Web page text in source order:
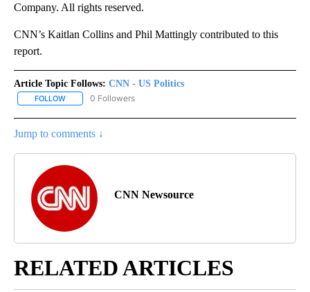
Company. All rights reserved.
CNN’s Kaitlan Collins and Phil Mattingly contributed to this
report.
Article Topic Follows: CNN - US Politics
FOLLOW FOLLOW "CNN - US POLITICS" TO RECEIVE NOTIFICATIONS
0 Followers
Jump to comments ↓
CNN Newsource
RELATED ARTICLES